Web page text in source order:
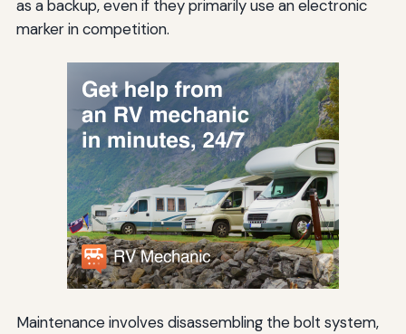
as a backup, even if they primarily use an electronic
marker in competition.
Maintenance involves disassembling the bolt system,